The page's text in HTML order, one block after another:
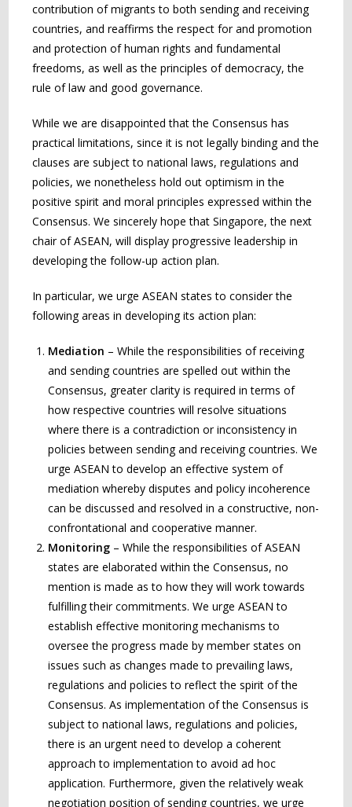
contribution of migrants to both sending and receiving
countries, and reaffirms the respect for and promotion
and protection of human rights and fundamental
freedoms, as well as the principles of democracy, the
rule of law and good governance.
While we are disappointed that the Consensus has
practical limitations, since it is not legally binding and the
clauses are subject to national laws, regulations and
policies, we nonetheless hold out optimism in the
positive spirit and moral principles expressed within the
Consensus. We sincerely hope that Singapore, the next
chair of ASEAN, will display progressive leadership in
developing the follow-up action plan.
In particular, we urge ASEAN states to consider the
following areas in developing its action plan:
Mediation – While the responsibilities of receiving
and sending countries are spelled out within the
Consensus, greater clarity is required in terms of
how respective countries will resolve situations
where there is a contradiction or inconsistency in
policies between sending and receiving countries. We
urge ASEAN to develop an effective system of
mediation whereby disputes and policy incoherence
can be discussed and resolved in a constructive, non-
confrontational and cooperative manner.
Monitoring – While the responsibilities of ASEAN
states are elaborated within the Consensus, no
mention is made as to how they will work towards
fulfilling their commitments. We urge ASEAN to
establish effective monitoring mechanisms to
oversee the progress made by member states on
issues such as changes made to prevailing laws,
regulations and policies to reflect the spirit of the
Consensus. As implementation of the Consensus is
subject to national laws, regulations and policies,
there is an urgent need to develop a coherent
approach to implementation to avoid ad hoc
application. Furthermore, given the relatively weak
negotiation position of sending countries, we urge